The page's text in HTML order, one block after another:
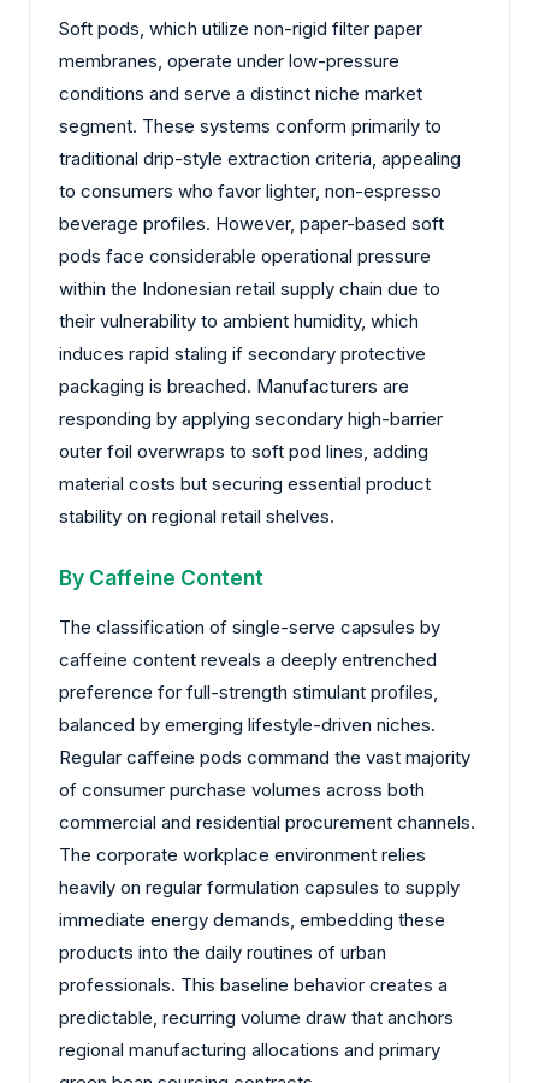
Soft pods, which utilize non-rigid filter paper
membranes, operate under low-pressure
conditions and serve a distinct niche market
segment. These systems conform primarily to
traditional drip-style extraction criteria, appealing
to consumers who favor lighter, non-espresso
beverage profiles. However, paper-based soft
pods face considerable operational pressure
within the Indonesian retail supply chain due to
their vulnerability to ambient humidity, which
induces rapid staling if secondary protective
packaging is breached. Manufacturers are
responding by applying secondary high-barrier
outer foil overwraps to soft pod lines, adding
material costs but securing essential product
stability on regional retail shelves.
By Caffeine Content
The classification of single-serve capsules by
caffeine content reveals a deeply entrenched
preference for full-strength stimulant profiles,
balanced by emerging lifestyle-driven niches.
Regular caffeine pods command the vast majority
of consumer purchase volumes across both
commercial and residential procurement channels.
The corporate workplace environment relies
heavily on regular formulation capsules to supply
immediate energy demands, embedding these
products into the daily routines of urban
professionals. This baseline behavior creates a
predictable, recurring volume draw that anchors
regional manufacturing allocations and primary